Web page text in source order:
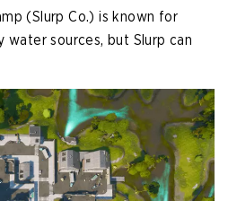
(Slurp Co.) is known for
water sources, but Slurp can